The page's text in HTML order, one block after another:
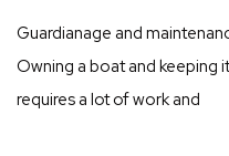
Guardianage and
Owning a boat and keeping
requires a lot of work and